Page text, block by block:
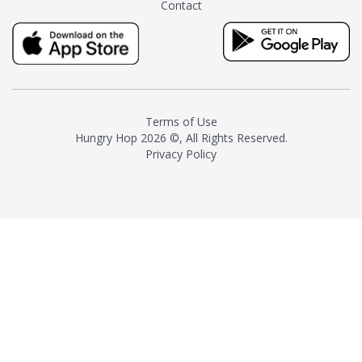
milk and sugar. The result is a
truly distinctive tea with balance
and complexity.As the first
American "natural and allergen
resurgence in artisan tea-
making. It was also the first tea
maker to label their tea with the
Contact
Terms of Use
Hungry Hop 2026 ©, All Rights Reserved.
Privacy Policy